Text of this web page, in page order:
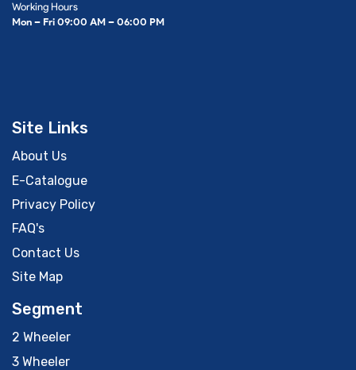
Working Hours
Mon – Fri 09:00 AM – 06:00 PM
Site Links
About Us
E-Catalogue
Privacy Policy
FAQ's
Contact Us
Site Map
Segment
2 Wheeler
3 Wheeler